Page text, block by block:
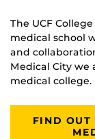
The UCF
medical school
and
Medical City
medical college.
FIND OUT